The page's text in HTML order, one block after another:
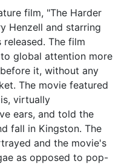
film, "The Harder
Henzell and starring
The film
global attention more
it, without any
The movie featured
virtually
ears, and told the
fall in Kingston. The
and the movie's
as opposed to pop-